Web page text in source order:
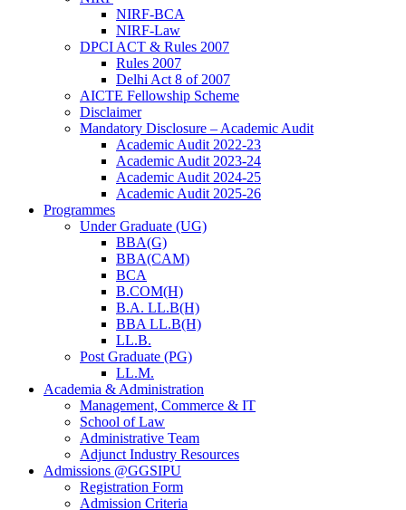
NIRF-BCA
NIRF-Law
DPCI ACT & Rules 2007
Rules 2007
Delhi Act 8 of 2007
AICTE Fellowship Scheme
Disclaimer
Mandatory Disclosure – Academic Audit
Academic Audit 2022-23
Academic Audit 2023-24
Academic Audit 2024-25
Academic Audit 2025-26
Programmes
Under Graduate (UG)
BBA(G)
BBA(CAM)
BCA
B.COM(H)
B.A. LL.B(H)
BBA LL.B(H)
LL.B.
Post Graduate (PG)
LL.M.
Academia & Administration
Management, Commerce & IT
School of Law
Administrative Team
Adjunct Industry Resources
Admissions @GGSIPU
Registration Form
Admission Criteria